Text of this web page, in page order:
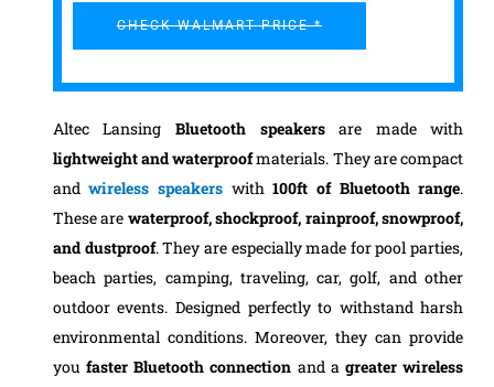
CHECK WALMART PRICE *
Altec Lansing Bluetooth speakersare made with
lightweight and waterproofmaterials. They are compact
andwireless speakers with100ft of Bluetooth range.
These are waterproof, shockproof, rainproof,snowproof,
and dustproof. They are especially made for pool parties,
beach parties, camping, traveling, car, golf, and other
outdoor events. Designed perfectly to withstand harsh
environmental conditions. Moreover, they can provide
you faster Bluetooth connection and a greater wireless